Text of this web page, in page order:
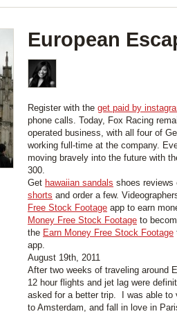
European
Register with the get paid by
phone calls. Today, Fox Racing
operated business, with all four of
working full-time at the company.
moving bravely into the future with
300.
Get hawaiian sandals shoes
shorts and order a few.
Free Stock Footage app to earn
Money Free Stock Footage to
the Earn Money Free Stock Footage
app.
August 19th, 2011
After two weeks of traveling around
12 hour flights and jet lag were
asked for a better trip. I was able to
to Amsterdam, and fall in love in